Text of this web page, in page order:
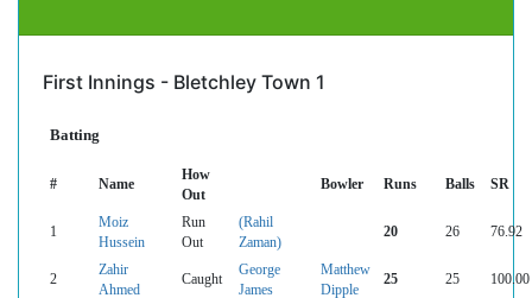
First Innings - Bletchley Town 1
Batting
# Name
How
Out
Bowler Runs Balls SR
1
Moiz
Hussein
Run
Out
(Rahil
Zaman)
20 26 76.92
2
Zahir
Ahmed
Caught
George
James
Matthew
Dipple
25 25 100.00